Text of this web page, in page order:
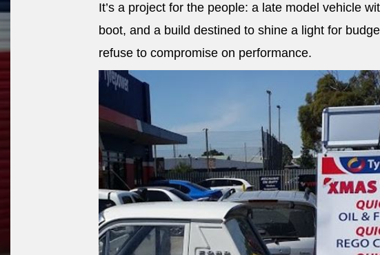
It’s a project for the people: a late model vehicle
boot, and a build destined to shine a light for
refuse to compromise on performance.